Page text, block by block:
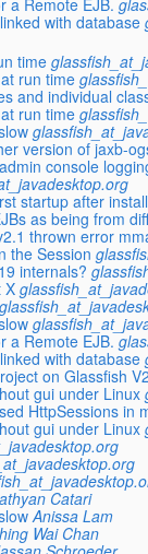
a Remote EJB.
with database
time
run time
and individual
run time
version of jaxb-
console
startup after
as being from
thrown error
the Session
internals?
X
a Remote EJB.
with database
on Glassfish
gui under Linux
HttpSessions in
gui under Linux
Catari
Anissa Lam
Wai Chan